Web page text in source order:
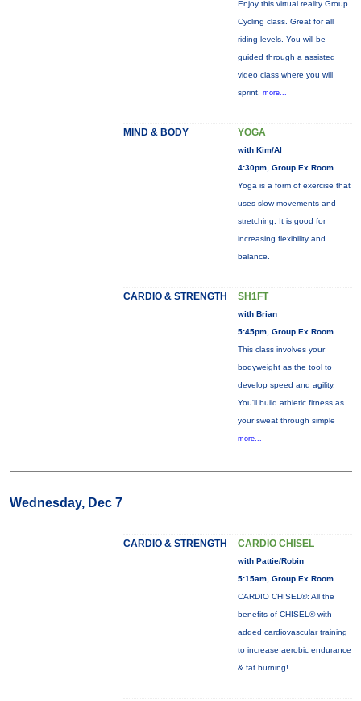
Enjoy this virtual reality Group
Cycling class. Great for all
riding levels. You will be
guided through a assisted
video class where you will
sprint, more...
MIND & BODY YOGA
with Kim/Al
4:30pm, Group Ex Room
Yoga is a form of exercise that
uses slow movements and
stretching. It is good for
increasing flexibility and
balance.
CARDIO & STRENGTH SH1FT
with Brian
5:45pm, Group Ex Room
This class involves your
bodyweight as the tool to
develop speed and agility.
You'll build athletic fitness as
your sweat through simple
more...
Wednesday, Dec 7
CARDIO & STRENGTH CARDIO CHISEL
with Pattie/Robin
5:15am, Group Ex Room
CARDIO CHISEL®: All the
benefits of CHISEL® with
added cardiovascular training
to increase aerobic endurance
& fat burning!